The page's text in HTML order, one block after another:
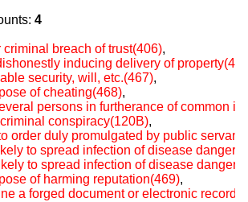
4
criminal breach of trust(406),
inducing delivery of
security, will, etc.(467),
of cheating(468),
persons in furtherance of common
conspiracy(120B),
order duly promulgated by public
to spread infection of disease
to spread infection of disease
of harming reputation(469),
a forged document or electronic